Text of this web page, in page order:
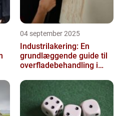
04 september 2025
Industrilakering: En
grundlæggende guide til
overfladebehandling i